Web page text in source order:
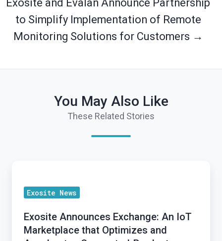
Exosite and Evalan Announce Partnership
to Simplify Implementation of Remote
Monitoring Solutions for Customers →
You May Also Like
These Related Stories
Exchange:
IoT
Marketplace
Exosite News
Exosite Announces Exchange: An IoT
Marketplace that Optimizes and